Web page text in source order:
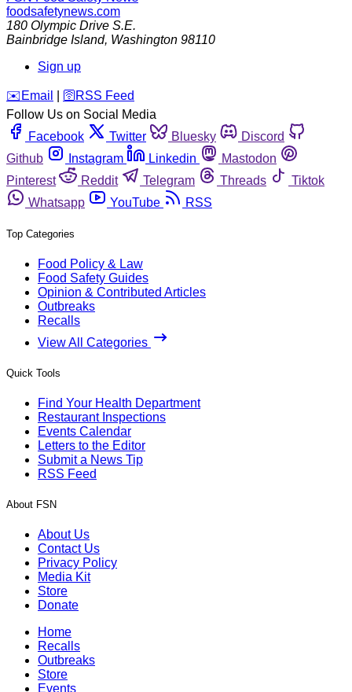
foodsafetynews.com
180 Olympic Drive S.E.
Bainbridge Island, Washington 98110
Sign up
️✉️ Email 🛜 RSS Feed
Follow Us on Social Media
Facebook
Twitter Bluesky
Discord
Github
Instagram Linkedin
Mastodon
Pinterest
Reddit Telegram Threads
Tiktok
Whatsapp
YouTube RSS
Top Categories
Food Policy & Law
Food Safety Guides
Opinion & Contributed Articles
Outbreaks
Recalls
View All Categories
Quick Tools
Find Your Health Department
Restaurant Inspections
Events Calendar
Letters to the Editor
Submit a News Tip
RSS Feed
About FSN
About Us
Contact Us
Privacy Policy
Media Kit
Store
Donate
Home
Recalls
Outbreaks
Store
Events